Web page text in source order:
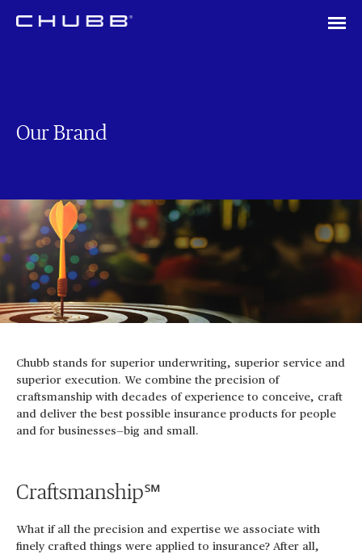
Our Brand
Chubb stands for superior underwriting, superior service and
superior execution. We combine the precision of
craftsmanship with decades of experience to conceive, craft
and deliver the best possible insurance products for people
and for businesses—big and small.
Craftsmanship℠
What if all the precision and expertise we associate with
finely crafted things were applied to insurance? After all,